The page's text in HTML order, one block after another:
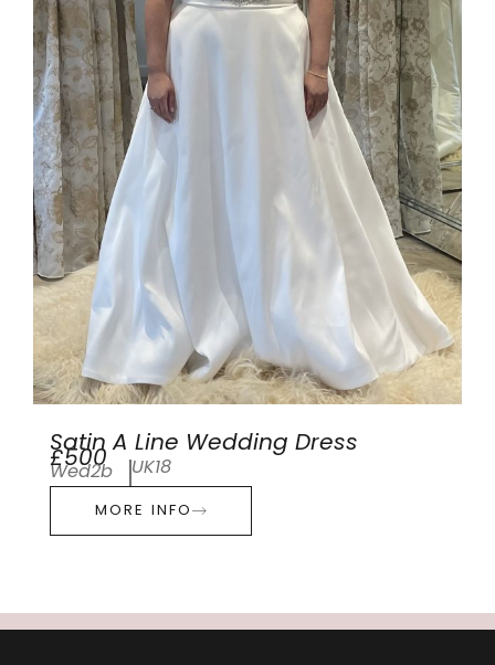
Satin A Line Wedding Dress
£500
Wed2b UK18
MORE INFO